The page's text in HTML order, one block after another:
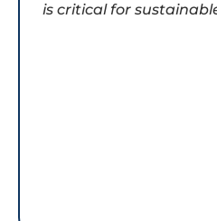
is critical for